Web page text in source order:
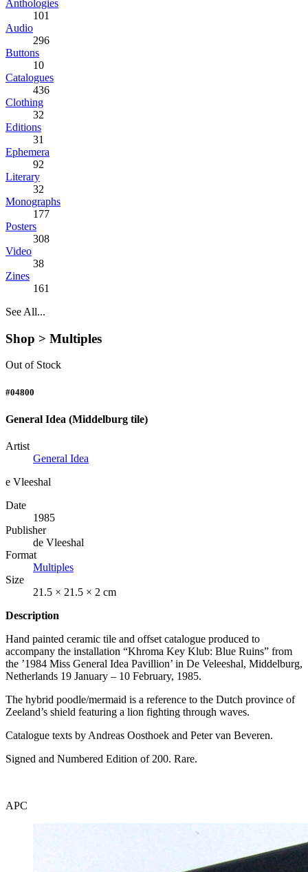
Anthologies
101
Audio
296
Buttons
10
Catalogues
436
Clothing
32
Editions
31
Ephemera
92
Literary
32
Monographs
177
Posters
308
Video
38
Zines
161
See All...
Shop > Multiples
Out of Stock
#04800
General Idea (Middelburg tile)
Artist
General Idea
e Vleeshal
Date
1985
Publisher
de Vleeshal
Format
Multiples
Size
21.5 × 21.5 × 2 cm
Description
Hand painted ceramic tile and offset catalogue produced to
accompany the installation “Khroma Key Klub: Blue Ruins” from
the ’1984 Miss General Idea Pavillion’ in De Veleeshal, Middelburg,
Netherlands 19 January – 10 February, 1985.
The hybrid poodle/mermaid is a reference to the Dutch province of
Zeeland’s shield featuring a lion fighting through waves.
Catalogue texts by Andreas Oosthoek and Peter van Beveren.
Signed and Numbered Edition of 200. Rare.
APC